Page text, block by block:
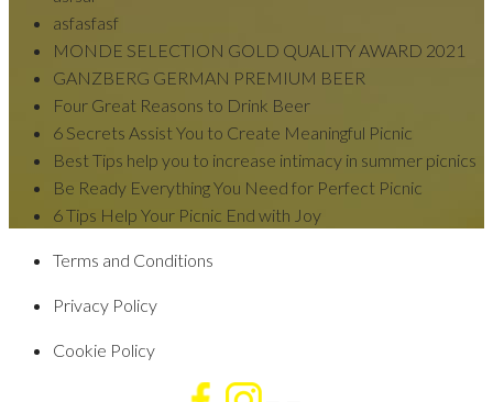
asfasfasf
MONDE SELECTION GOLD QUALITY AWARD 2021
GANZBERG GERMAN PREMIUM BEER
Four Great Reasons to Drink Beer
6 Secrets Assist You to Create Meaningful Picnic
Best Tips help you to increase intimacy in summer picnics
Be Ready Everything You Need for Perfect Picnic
6 Tips Help Your Picnic End with Joy
Terms and Conditions
Privacy Policy
Cookie Policy